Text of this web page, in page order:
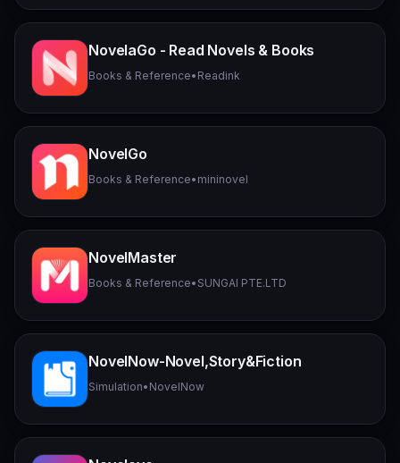
NovelaGo - Read Novels & Books
Books & Reference• Readink
NovelGo
Books & Reference• mininovel
NovelMaster
Books & Reference• SUNGAI PTE.LTD
NovelNow-Novel,Story&Fiction
Simulation• NovelNow